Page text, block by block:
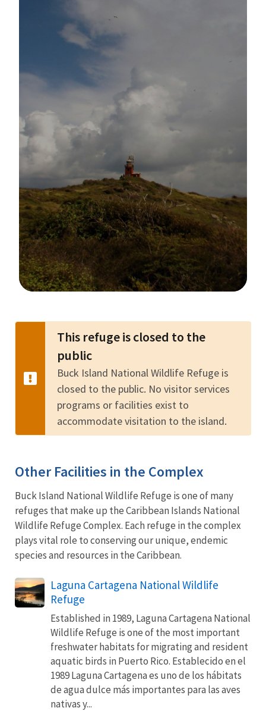
This refuge is closed to the
public
Buck Island National Wildlife Refuge is
closed to the public. No visitor services
programs or facilities exist to
accommodate visitation to the island.
Other Facilities in the Complex
Buck Island National Wildlife Refuge is one of many
refuges that make up the Caribbean Islands National
Wildlife Refuge Complex. Each refuge in the complex
plays vital role to conserving our unique, endemic
species and resources in the Caribbean.
Laguna Cartagena National Wildlife
Refuge
Established in 1989, Laguna Cartagena National
Wildlife Refuge is one of the most important
freshwater habitats for migrating and resident
aquatic birds in Puerto Rico. Establecido en el
1989 Laguna Cartagena es uno de los hábitats
de agua dulce más importantes para las aves
nativas y...